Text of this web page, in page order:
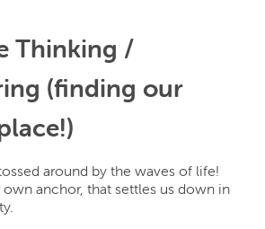
Thinking /
(finding our
around by the waves of life!
own anchor, that settles us down in